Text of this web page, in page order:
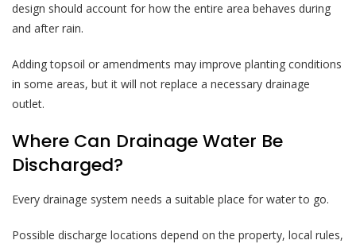
design should account for how the entire area behaves during
and after rain.
Adding topsoil or amendments may improve planting conditions
in some areas, but it will not replace a necessary drainage
outlet.
Where Can Drainage Water Be
Discharged?
Every drainage system needs a suitable place for water to go.
Possible discharge locations depend on the property, local rules,